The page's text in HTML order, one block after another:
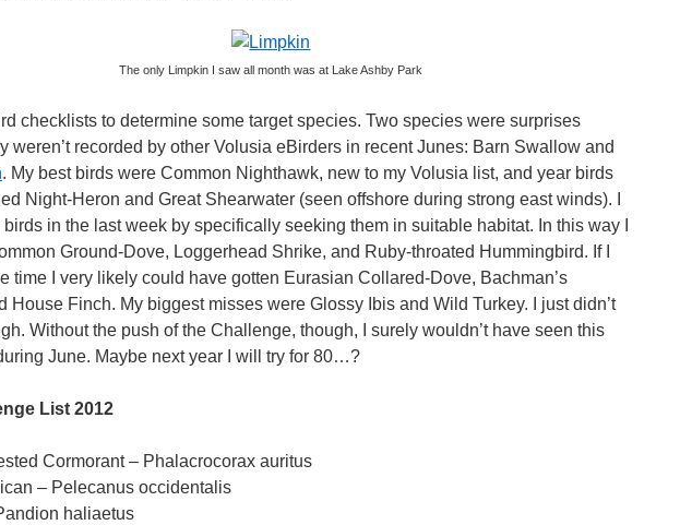
The only Limpkin I saw all month was at Lake Ashby Park
checklists to determine some target species. Two species were surprises
weren’t recorded by other Volusia eBirders in recent Junes: Barn Swallow and
. My best birds were Common Nighthawk, new to my Volusia list, and year birds
Night-Heron and Great Shearwater (seen offshore during strong east winds). I
in the last week by specifically seeking them in suitable habitat. In this way I
Ground-Dove, Loggerhead Shrike, and Ruby-throated Hummingbird. If I
time I very likely could have gotten Eurasian Collared-Dove, Bachman’s
House Finch. My biggest misses were Glossy Ibis and Wild Turkey. I just didn’t
Without the push of the Challenge, though, I surely wouldn’t have seen this
June. Maybe next year I will try for 80…?
List 2012
Cormorant – Phalacrocorax auritus
– Pelecanus occidentalis
haliaetus